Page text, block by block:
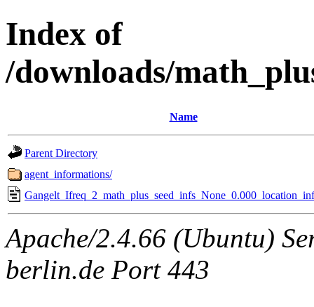
Index of
/downloads/
Name
Parent Directory
agent_informations/
Apache/2.4.66 (Ubuntu)
berlin.de Port 443